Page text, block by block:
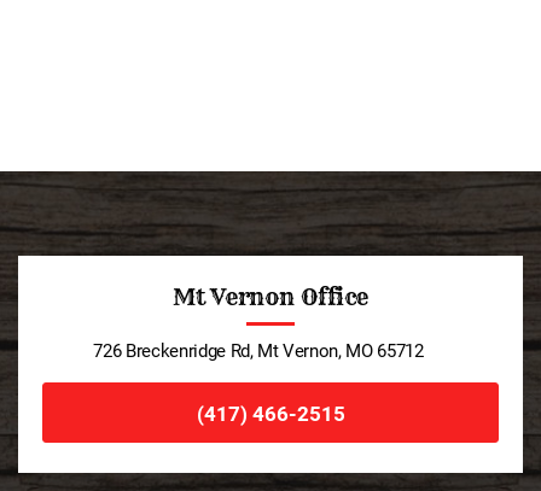
Mt Vernon Office
726 Breckenridge Rd, Mt Vernon, MO 65712
(417) 466-2515